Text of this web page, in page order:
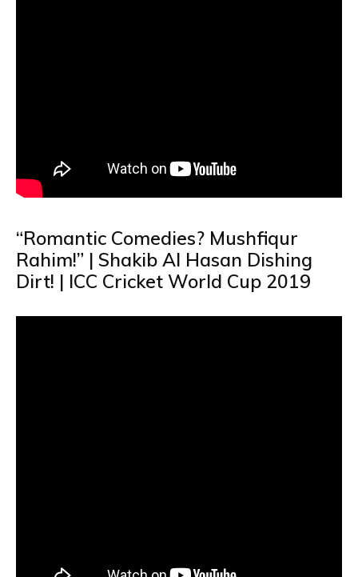
“Romantic Comedies? Mushfiqur
Rahim!” | Shakib Al Hasan Dishing
Dirt! | ICC Cricket World Cup 2019